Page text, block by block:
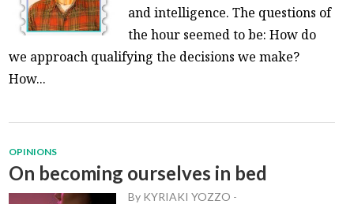
ABOUT ADVERTISE CONTACT
and intelligence. The questions of
the hour seemed to be: How do
we approach qualifying the decisions we make?
How...
OPINIONS
On becoming ourselves in bed
By KYRIAKI YOZZO -